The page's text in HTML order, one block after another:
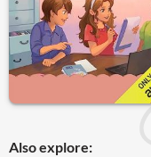
Also explore: